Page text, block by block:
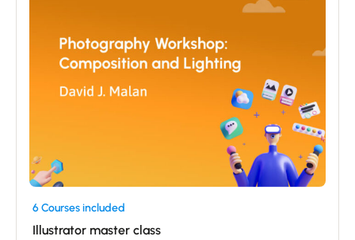
6 Courses included
Illustrator master class